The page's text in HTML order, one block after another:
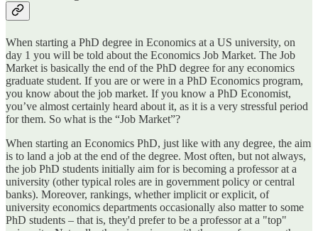
When starting a PhD degree in Economics at a US university, on
day 1 you will be told about the Economics Job Market. The Job
Market is basically the end of the PhD degree for any economics
graduate student. If you are or were in a PhD Economics program,
you know about the job market. If you know a PhD Economist,
you’ve almost certainly heard about it, as it is a very stressful period
for them. So what is the “Job Market”?
When starting an Economics PhD, just like with any degree, the aim
is to land a job at the end of the degree. Most often, but not always,
the job PhD students initially aim for is becoming a professor at a
university (other typical roles are in government policy or central
banks). Moreover, rankings, whether implicit or explicit, of
university economics departments occasionally also matter to some
PhD students – that is, they'd prefer to be a professor at a "top"